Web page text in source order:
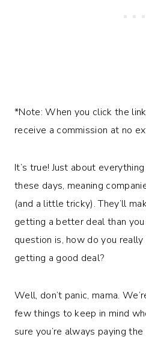
*Note: When you click the
receive a commission at no
It’s true! Just about
these days, meaning
(and a little tricky). They’ll
getting a better deal than
question is, how do you really
getting a good deal?
Well, don’t panic, mama.
few things to keep in mind
sure you’re always paying